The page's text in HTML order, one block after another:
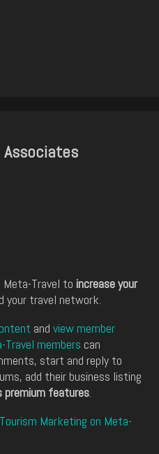
Associates
Meta-Travel to increase your
your travel network.
and view member
Travel members can
start and reply to
add their business listing
premium features.
Marketing on Meta-